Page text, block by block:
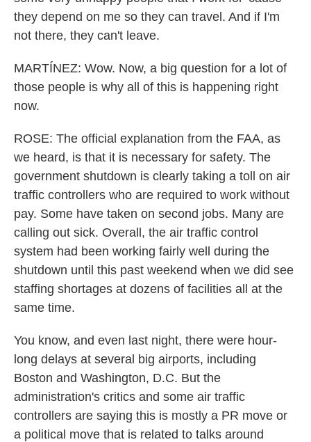
they depend on me so they can travel. And if I'm
not there, they can't leave.
MARTÍNEZ: Wow. Now, a big question for a lot of
those people is why all of this is happening right
now.
ROSE: The official explanation from the FAA, as
we heard, is that it is necessary for safety. The
government shutdown is clearly taking a toll on air
traffic controllers who are required to work without
pay. Some have taken on second jobs. Many are
calling out sick. Overall, the air traffic control
system had been working fairly well during the
shutdown until this past weekend when we did see
staffing shortages at dozens of facilities all at the
same time.
You know, and even last night, there were hour-
long delays at several big airports, including
Boston and Washington, D.C. But the
administration's critics and some air traffic
controllers are saying this is mostly a PR move or
a political move that is related to talks around